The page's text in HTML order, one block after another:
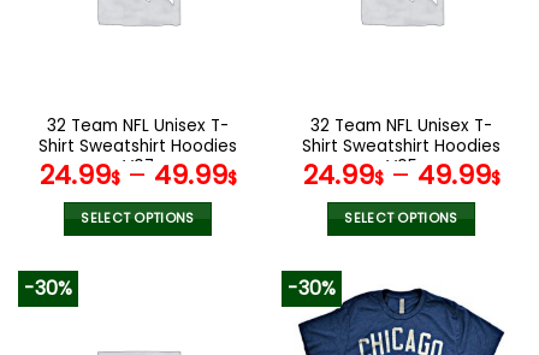
the
product
page
the
product
page
32 Team NFL Unisex T-
Shirt Sweatshirt Hoodies
V07
24.99$– 49.99$
SELECT OPTIONS
variants.
32 Team NFL Unisex T-
Shirt Sweatshirt Hoodies
V05
24.99$– 49.99$
SELECT OPTIONS
has
multiple
variants.
-30% -30%